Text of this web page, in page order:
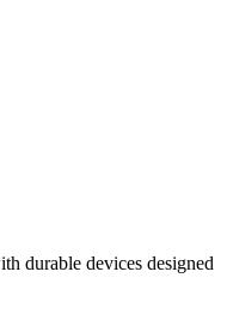
durable devices designed